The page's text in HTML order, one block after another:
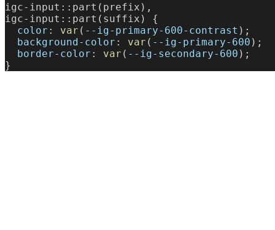
igc-input::part(prefix),
igc-input::part(suffix) {
  color
: var ( --ig-primary-600-contrast );
  background-color
: var ( --ig-primary-600 );
  border-color
: var ( --ig-secondary-600 );
}